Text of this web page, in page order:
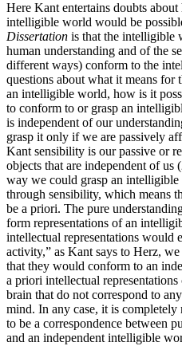
Here Kant entertains doubts
intelligible world would be
Dissertation is that the intelligible
human understanding and of the
different ways) conform to the
questions about what it means
an intelligible world, how is it
to conform to or grasp an
is independent of our
grasp it only if we are passively
Kant sensibility is our passive or
objects that are independent of
way we could grasp an
through sensibility, which means
be a priori. The pure
form representations of an
intellectual representations would
activity,” as Kant says to Herz,
that they would conform to an
a priori intellectual
brain that do not correspond to
mind. In any case, it is
to be a correspondence between
and an independent intelligible